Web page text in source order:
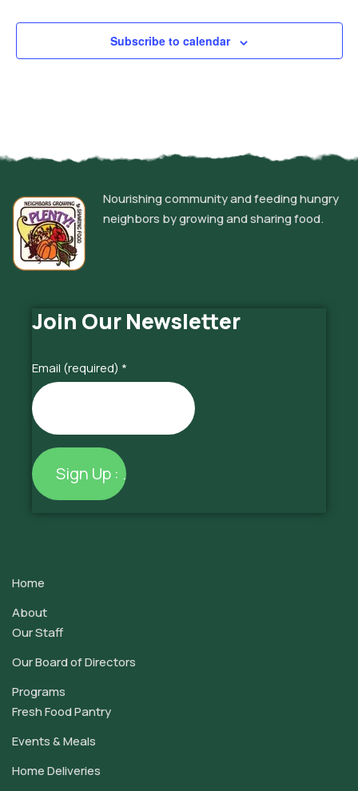
Subscribe to calendar
Nourishing community and feeding hungry
neighbors by growing and sharing food.
Join Our Newsletter
Email (required) *
Please
leave
this
Home
About
Our Staff
Our Board of Directors
Programs
Fresh Food Pantry
Events & Meals
Home Deliveries